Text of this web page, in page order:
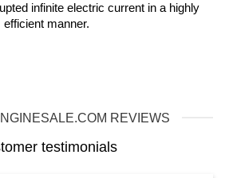
infinite electric current in a highly
efficient manner.
REVIEWS
testimonials